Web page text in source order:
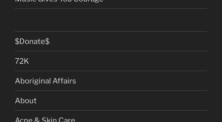
$Donate$
72K
Aboriginal Affairs
About